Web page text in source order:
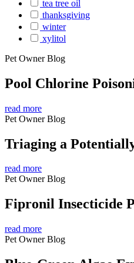
tea tree oil
thanksgiving
winter
xylitol
Pet Owner Blog
Pool Chlorine
read more
Pet Owner Blog
Triaging a
read more
Pet Owner Blog
Fipronil Insecticide
read more
Pet Owner Blog